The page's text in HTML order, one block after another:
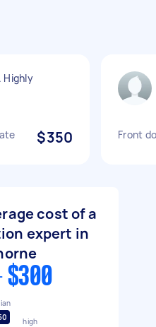
Highly
$350 Front
cost of a
expert in
$300
high